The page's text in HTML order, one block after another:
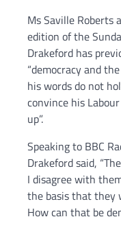
Ms Saville Roberts
edition of the
Drakeford has
“democracy and
his words do not
convince his
up”.
Speaking to BBC
Drakeford said,
I disagree with
the basis that they
How can that be